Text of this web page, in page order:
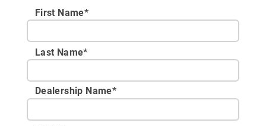
First Name*
Last Name*
Dealership Name*